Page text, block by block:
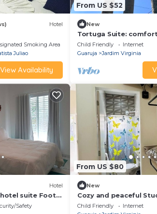
Hotel
Smoking Area
Juliao
View Availability
From US $52
New
Tortuga Suite:
functional, close to the
Child Friendly
Internet
Guaruja
Jardim Virginia
Hotel
suite Foot
Safety
From US $80
New
Cozy and peaceful
near the beach.
Child Friendly
Internet